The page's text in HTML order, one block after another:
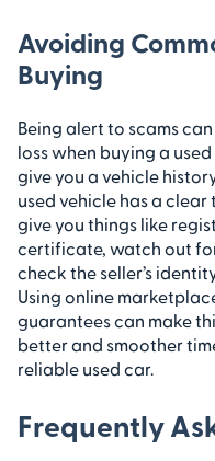
Avoiding
Buying
Being alert to scams
loss when buying a
give you a vehicle
used vehicle has a
give you things like
certificate, watch out
check the seller’s
Using online
guarantees can make
better and smoother
reliable used car.
Frequently